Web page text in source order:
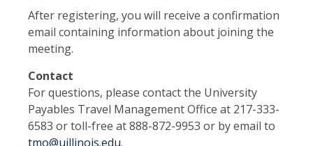
After registering, you will receive a confirmation
email containing information about joining the
meeting.
Contact
For questions, please contact the University
Payables Travel Management Office at 217-333-
6583 or toll-free at 888-872-9953 or by email to
tmo@uillinois.edu.